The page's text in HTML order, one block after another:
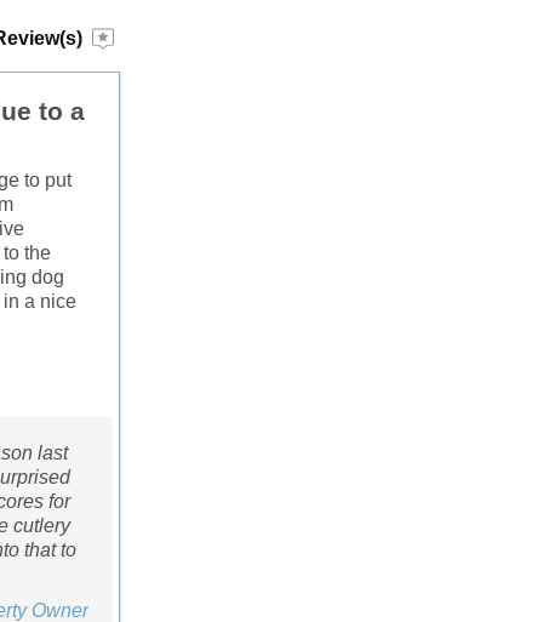
to a
to put
the
dog
a nice
last
for
cutlery
that to
Owner